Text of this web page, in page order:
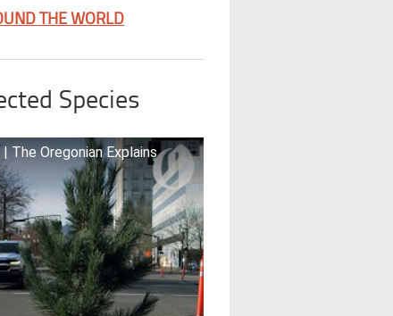
THE WORLD
Species
The Oregonian Explains